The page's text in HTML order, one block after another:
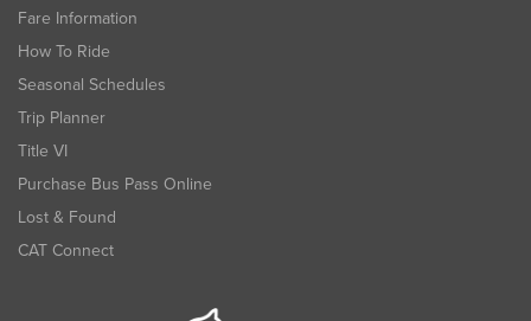
Fare Information
How To Ride
Seasonal Schedules
Trip Planner
Title VI
Purchase Bus Pass Online
Lost & Found
CAT Connect